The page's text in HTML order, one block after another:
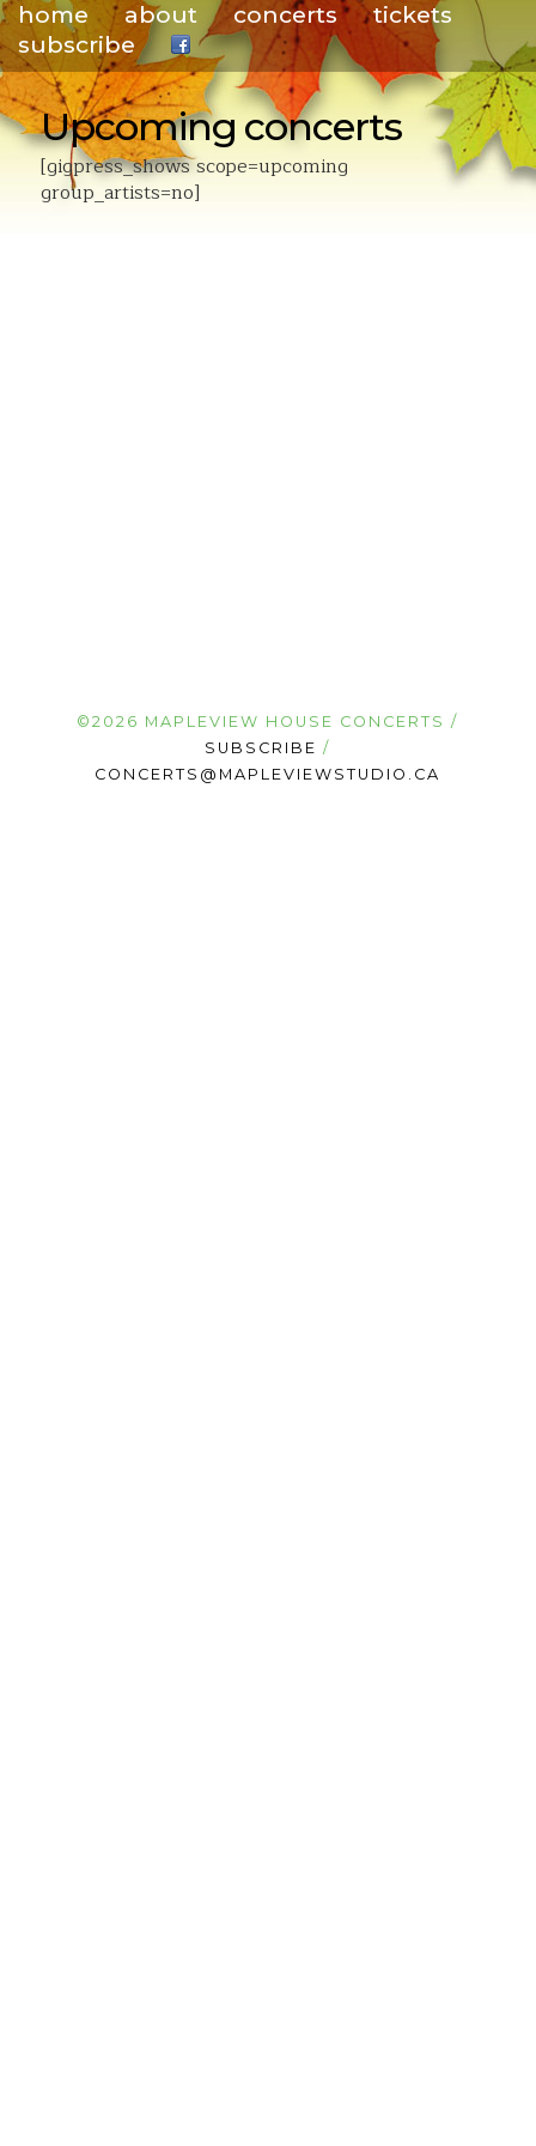
home about concerts
tickets
subscribe
.
Upcoming concerts
[gigpress_shows scope=upcoming
group_artists=no]
©2026 MAPLEVIEW HOUSE CONCERTS /
SUBSCRIBE /
CONCERTS@MAPLEVIEWSTUDIO.CA